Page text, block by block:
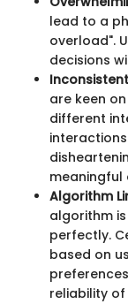
lead to a
overload".
decisions
are keen
different
meaningful
Algorithm
algorithm
perfectly.
based on
reliability